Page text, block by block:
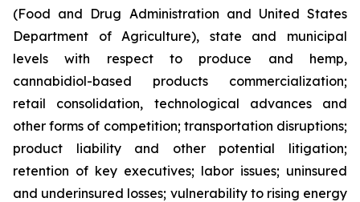
(Food and Drug Administration and United States
Department of Agriculture), state and municipal
levels with respect to produce and hemp,
cannabidiol-based products commercialization;
retail consolidation, technological advances and
other forms of competition; transportation disruptions;
product liability and other potential litigation;
retention of key executives; labor issues; uninsured
and underinsured losses; vulnerability to rising energy